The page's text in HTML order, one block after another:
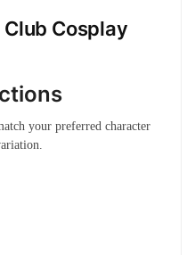
Cosplay
your preferred character